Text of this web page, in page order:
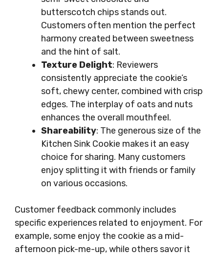
butterscotch chips stands out.
Customers often mention the perfect
harmony created between sweetness
and the hint of salt.
Texture Delight: Reviewers
consistently appreciate the cookie’s
soft, chewy center, combined with crisp
edges. The interplay of oats and nuts
enhances the overall mouthfeel.
Shareability: The generous size of the
Kitchen Sink Cookie makes it an easy
choice for sharing. Many customers
enjoy splitting it with friends or family
on various occasions.
Customer feedback commonly includes
specific experiences related to enjoyment. For
example, some enjoy the cookie as a mid-
afternoon pick-me-up, while others savor it